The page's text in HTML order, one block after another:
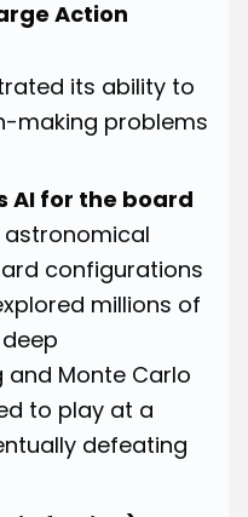
Action
its ability to
making problems
AI for the board
astronomical
configurations
explored millions of
Monte Carlo
to play at a
defeating